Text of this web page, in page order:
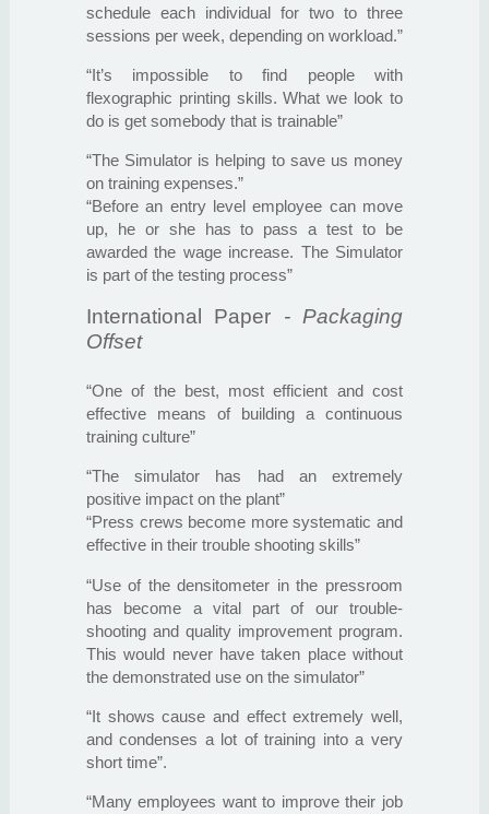
schedule each individual for two to three
sessions per week, depending on workload.”
“It’s impossible to find people with
flexographic printing skills. What we look to
do is get somebody that is trainable”
“The Simulator is helping to save us money
on training expenses.”
“Before an entry level employee can move
up, he or she has to pass a test to be
awarded the wage increase. The Simulator
is part of the testing process”
International Paper - Packaging
Offset
“One of the best, most efficient and cost
effective means of building a continuous
training culture”
“The simulator has had an extremely
positive impact on the plant”
“Press crews become more systematic and
effective in their trouble shooting skills”
“Use of the densitometer in the pressroom
has become a vital part of our trouble-
shooting and quality improvement program.
This would never have taken place without
the demonstrated use on the simulator”
“It shows cause and effect extremely well,
and condenses a lot of training into a very
short time”.
“Many employees want to improve their job